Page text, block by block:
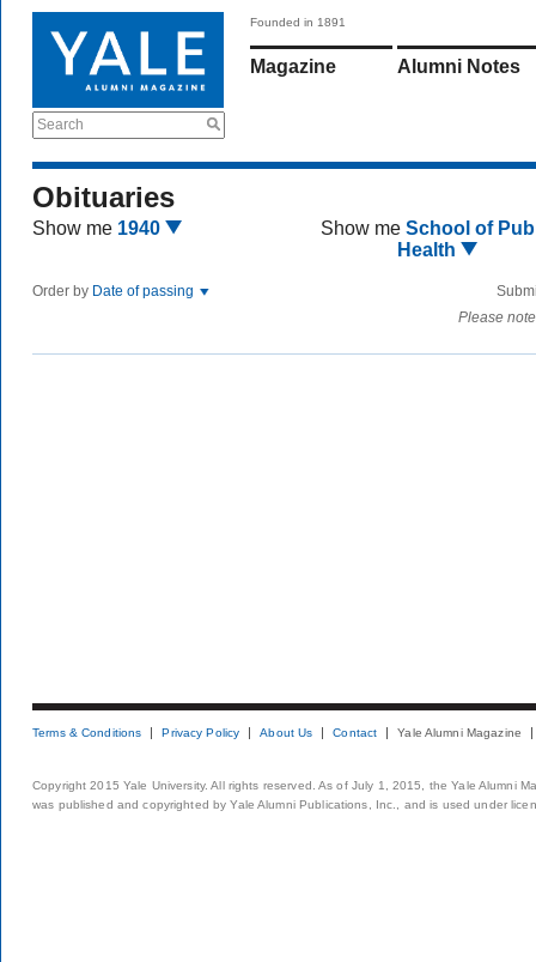
Search
Founded in 1891
Magazine Alumni Notes
Obituaries
Show me 1940 Show me School of
Health
Order by Date of passing
Please
Terms & Conditions Privacy Policy About Us Contact Yale Alumni Magazine
Copyright 2015 Yale University. All rights reserved. As of July 1, 2015, the Yale Alumni
was published and copyrighted by Yale Alumni Publications, Inc., and is used under